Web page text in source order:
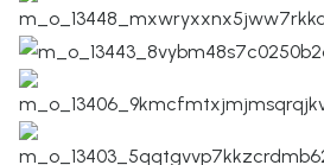
CE PRIMARY